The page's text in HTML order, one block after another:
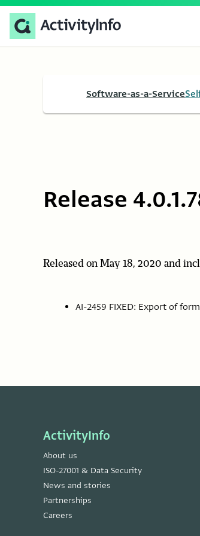
Software-as-a-Service
Release
Released on May 18, 2020 and
AI-2459 FIXED: Export of
ActivityInfo
About us
ISO-27001 & Data Security
News and stories
Partnerships
Careers